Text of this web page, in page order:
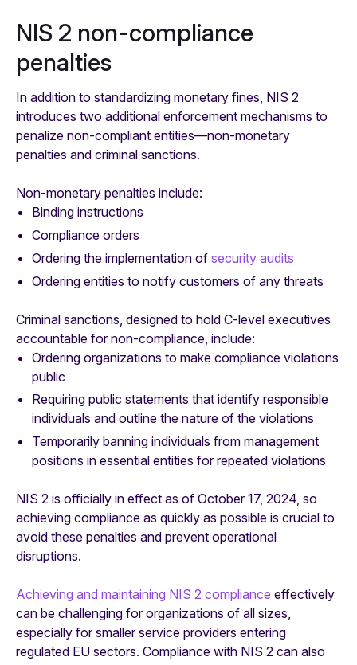
NIS 2 non-compliance
penalties
In addition to standardizing monetary fines, NIS 2
introduces two additional enforcement mechanisms to
penalize non-compliant entities—non-monetary
penalties and criminal sanctions.
Non-monetary penalties include:
Binding instructions
Compliance orders
Ordering the implementation of security audits
Ordering entities to notify customers of any threats
Criminal sanctions, designed to hold C-level executives
accountable for non-compliance, include:
Ordering organizations to make compliance violations
public
Requiring public statements that identify responsible
individuals and outline the nature of the violations
Temporarily banning individuals from management
positions in essential entities for repeated violations
NIS 2 is officially in effect as of October 17, 2024, so
achieving compliance as quickly as possible is crucial to
avoid these penalties and prevent operational
disruptions.
Achieving and maintaining NIS 2 compliance effectively
can be challenging for organizations of all sizes,
especially for smaller service providers entering
regulated EU sectors. Compliance with NIS 2 can also